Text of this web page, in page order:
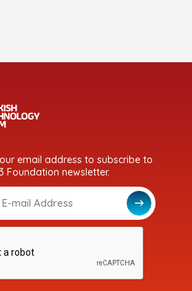
email address to subscribe to
Foundation newsletter.